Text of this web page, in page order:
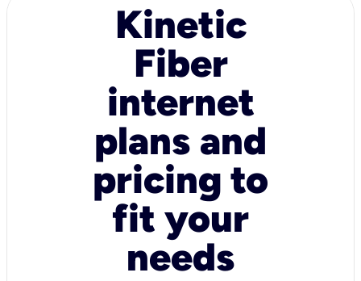
Kinetic
Fiber
internet
plans and
pricing to
fit your
needs